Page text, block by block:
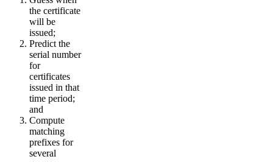
the certificate
will be
issued;
Predict the
serial number
for
certificates
issued in that
time period;
and
Compute
matching
prefixes for
several